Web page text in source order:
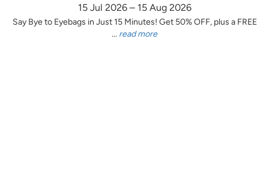
15 Jul 2026 – 15 Aug 2026
Say Bye to Eyebags in Just 15 Minutes! Get 50% OFF, plus a FREE
... read more